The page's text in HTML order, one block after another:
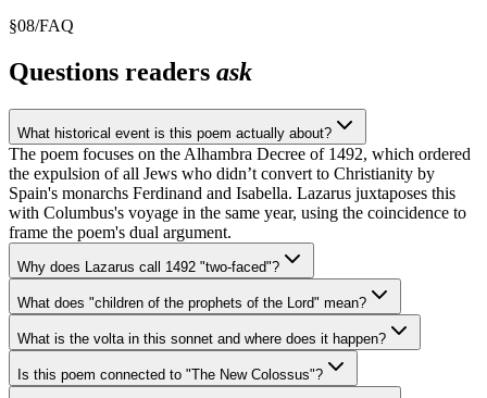
§08/FAQ
Questions readers ask
What historical event is this poem actually about?
The poem focuses on the Alhambra Decree of 1492, which ordered
the expulsion of all Jews who didn’t convert to Christianity by
Spain's monarchs Ferdinand and Isabella. Lazarus juxtaposes this
with Columbus's voyage in the same year, using the coincidence to
frame the poem's dual argument.
Why does Lazarus call 1492 "two-faced"?
What does "children of the prophets of the Lord" mean?
What is the volta in this sonnet and where does it happen?
Is this poem connected to "The New Colossus"?